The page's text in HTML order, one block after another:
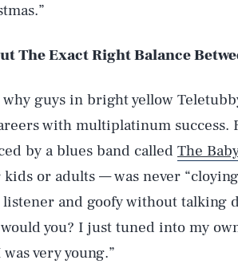
The Exact Right Balance
why guys in bright yellow
with multiplatinum success.
by a blues band called The
or adults — was never
and goofy without talking
would you? I just tuned into my
very young.”